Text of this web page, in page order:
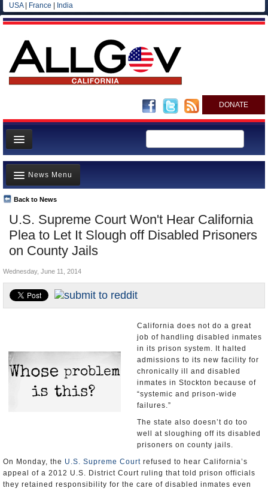
USA| France India
DONATE
Home
News
All officials
Agencies/Departments
Blog
U.S. Supreme Court Won't Hear California
Plea to Let It Slough off Disabled Prisoners
on County Jails
Back to News
News Menu
Top Stories
Controversies
Where is the Money Going?
Unusual News
Wednesday, June 11, 2014
California does not do a great
job of handling disabled inmates
in its prison system. It halted
admissions to its new facility for
chronically ill and disabled
inmates in Stockton because of
“systemic and prison-wide
failures.”
The state also doesn’t do too
well at sloughing off its disabled
prisoners on county jails.
On Monday, the U.S. Supreme Court refused to hear California’s
appeal of a 2012 U.S. District Court ruling that told prison officials
they retained responsibility for the care of disabled inmates even